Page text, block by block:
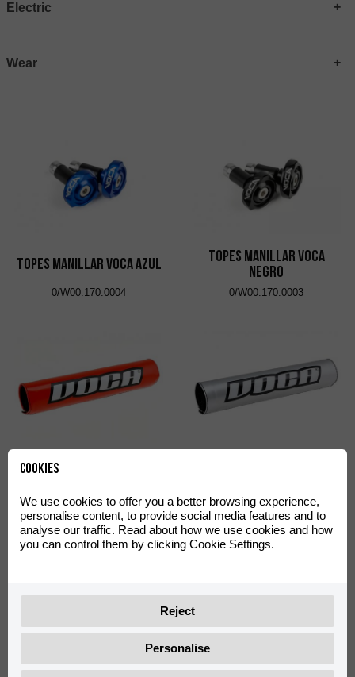
Electric
Wear
Topes Manillar VOCA Azul
0/W00.170.0004
Topes Manillar VOCA
Negro
0/W00.170.0003
Protector Manillar VOCA
Cross Rojo
0/W00.220.0002 0/W00.220.0003
Paramanos Polisport
Fundas Maneta VOCA
Cookies
We use cookies to offer you a better browsing experience,
personalise content, to provide social media features and to
analyse our traffic. Read about how we use cookies and how
you can control them by clicking Cookie Settings.
Reject
Personalise